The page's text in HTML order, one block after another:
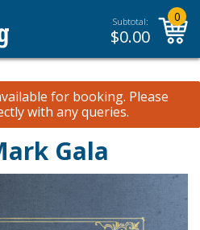
Subtotal:
$0.00
0
for booking. Please
with any queries.
Gala